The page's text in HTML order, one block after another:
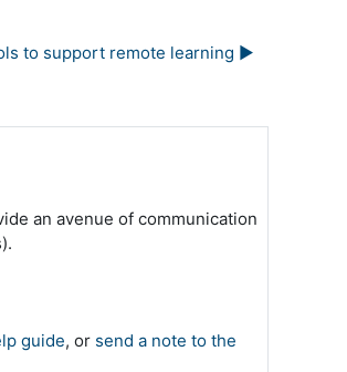
to support remote learning ▶︎
an avenue of communication
guide, or send a note to the